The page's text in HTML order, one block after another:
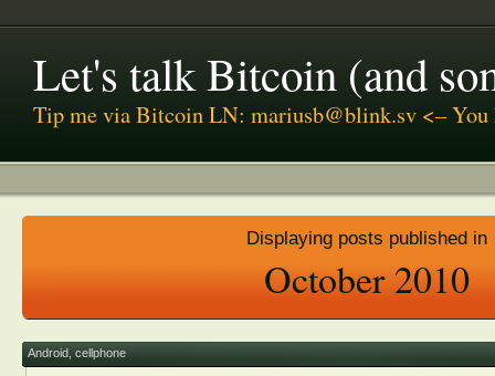
Let's talk Bitcoin (and
Tip me via Bitcoin LN: mariusb@blink.sv <–
Displaying posts published in
October 2010
Android cellphone